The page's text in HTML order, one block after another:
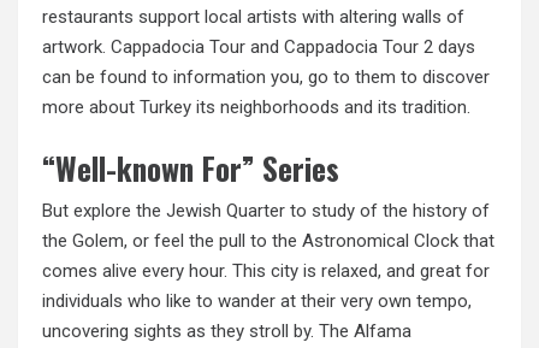
restaurants support local artists with altering walls of
artwork. Cappadocia Tour and Cappadocia Tour 2 days
can be found to information you, go to them to discover
more about Turkey its neighborhoods and its tradition.
“Well-known For” Series
But explore the Jewish Quarter to study of the history of
the Golem, or feel the pull to the Astronomical Clock that
comes alive every hour. This city is relaxed, and great for
individuals who like to wander at their very own tempo,
uncovering sights as they stroll by. The Alfama